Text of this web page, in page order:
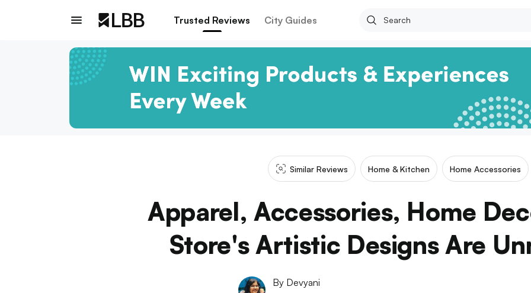
Trusted Reviews City Guides
Similar Reviews Home & Kitchen Home Accessories
Apparel, Accessories, Home
Store's Artistic Designs Are
By Devyani